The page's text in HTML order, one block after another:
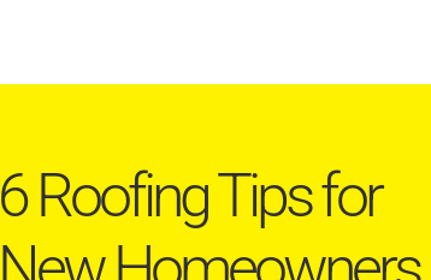
6 Roofing Tips for